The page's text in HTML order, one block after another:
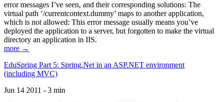
error messages I’ve seen, and their corresponding solutions: The
virtual path ‘/currentcontext.dummy’ maps to another application,
which is not allowed: This error message usually means you’ve
deployed the application to a server, but forgotten to make the virtual
directory an application in IIS.
more →
EduSpring Part 5: Spring.Net in an ASP.NET environment
(including MVC)
Jun 14 2011 - 3 min